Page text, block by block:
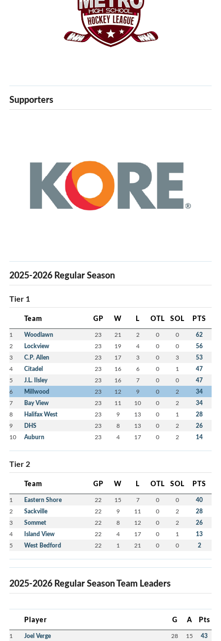
Supporters
2025-2026 Regular Season
Tier 1
Team GP W L OTL SOL PTS
1 Woodlawn 23 21 2 0 0 62
2 Lockview 23 19 4 0 0 56
3 C.P. Allen 23 17 3 0 3 53
4 Citadel 23 16 6 0 1 47
5 J.L. Ilsley 23 16 7 0 0 47
6 Millwood 23 12 9 0 2 34
7 Bay View 23 11 10 0 2 34
8 Halifax West 23 9 13 0 1 28
9 DHS 23 8 13 0 2 26
10 Auburn 23 4 17 0 2 14
Tier 2
Team GP W L OTL SOL PTS
1 Eastern Shore 22 15 7 0 0 40
2 Sackville 22 9 11 0 2 28
3 Sommet 22 8 12 0 2 26
4 Island View 22 4 17 0 1 13
5 West Bedford 22 1 21 0 0 2
2025-2026 Regular Season Team Leaders
Player G A Pts
1 Joel Verge 28 15 43